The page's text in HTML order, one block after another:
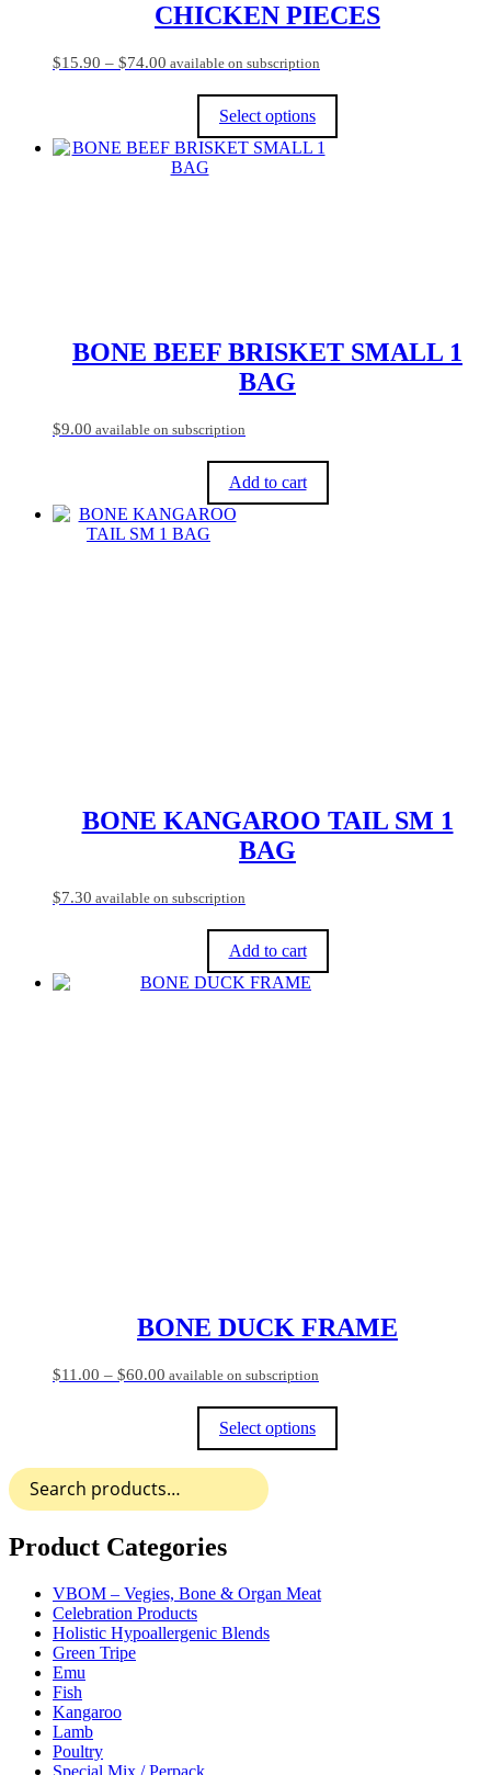
CHICKEN PIECES
$15.90 – $74.00 Price
$15.90
$74.00
available on subscription
Select options
This
BONE BEEF BRISKET SMALL 1
BAG
$9.00 available on subscription
Add to cart
BONE KANGAROO TAIL SM 1
BAG
$7.30 available on subscription
Add to cart
BONE DUCK FRAME
$11.00 – $60.00 Price
$11.00
$60.00
available on subscription
Select options
product
has
variants.
The
may
be
chosen
on
the
product
page
Search
for:
Product Categories
VBOM – Vegies, Bone & Organ Meat
Celebration Products
Holistic Hypoallergenic Blends
Green Tripe
Emu
Fish
Kangaroo
Lamb
Poultry
Special Mix / Perpack